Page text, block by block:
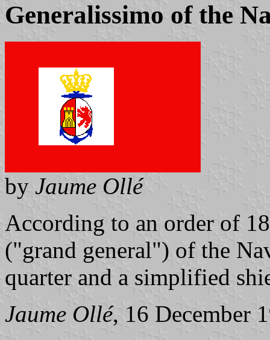
Generalissimo of the
by Jaume Ollé
According to an order of
("grand general") of the
quarter and a simplified
Jaume Ollé, 16 December